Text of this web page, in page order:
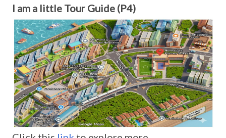
I am a little Tour Guide (P4)